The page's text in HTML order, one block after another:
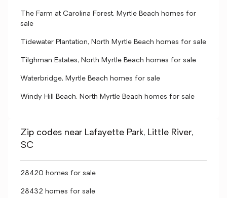
The Farm at Carolina Forest, Myrtle Beach homes for
sale
Tidewater Plantation, North Myrtle Beach homes for sale
Tilghman Estates, North Myrtle Beach homes for sale
Waterbridge, Myrtle Beach homes for sale
Windy Hill Beach, North Myrtle Beach homes for sale
Zip codes near Lafayette Park, Little River,
SC
28420 homes for sale
28432 homes for sale